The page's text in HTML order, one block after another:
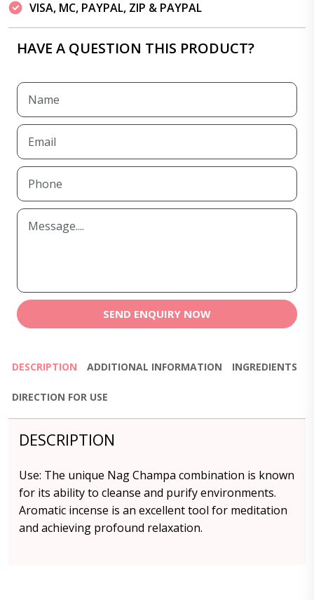
VISA, MC, PAYPAL, ZIP & PAYPAL
HAVE A QUESTION THIS PRODUCT?
SEND ENQUIRY NOW
DESCRIPTION ADDITIONAL INFORMATION INGREDIENTS
DIRECTION FOR USE
DESCRIPTION
Use: The unique Nag Champa combination is known
for its ability to cleanse and purify environments.
Aromatic incense is an excellent tool for meditation
and achieving profound relaxation.